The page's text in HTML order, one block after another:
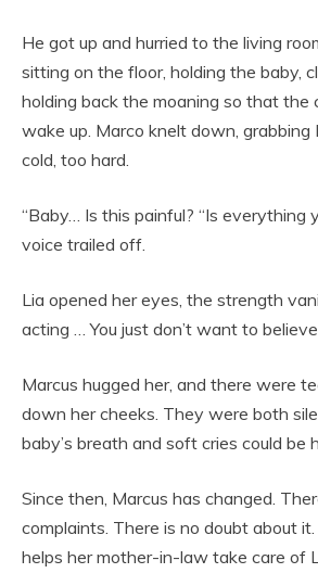
He got up and hurried to the living
sitting on the floor, holding the baby,
holding back the moaning so that the
wake up. Marco knelt down, grabbing
cold, too hard.
“Baby… Is this painful? “Is everything
voice trailed off.
Lia opened her eyes, the strength
acting … You just don’t want to
Marcus hugged her, and there were
down her cheeks. They were both
baby’s breath and soft cries could be
Since then, Marcus has changed.
complaints. There is no doubt about
helps her mother-in-law take care of